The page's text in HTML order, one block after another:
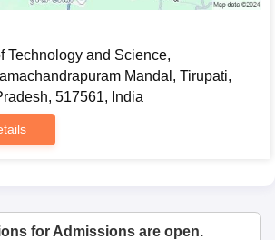
Technology and Science,
Mandal, Tirupati,
517561, India
for Admissions are open.